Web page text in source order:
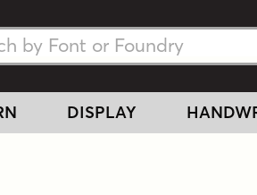
Fonts
Fonts
DISPLAY